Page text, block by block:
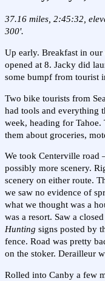
37.16 miles, 2:45:32,
300'.
Up early. Breakfast in
opened at 8. Jacky did
some bumpf from tourist
Two bike tourists from
had tools and everything
week, heading for
them about groceries,
We took Centerville road
possibly more scenery.
scenery on either route.
we saw no evidence of
what we thought was a
was a resort. Saw a
Hunting signs posted by
fence. Road was pretty
on the stoker. Derailleur
Rolled into Canby a few